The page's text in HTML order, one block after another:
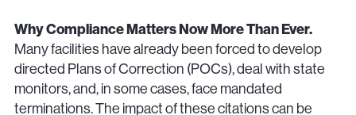
Why Compliance Matters Now More Than Ever.
Many facilities have already been forced to develop
directed Plans of Correction (POCs), deal with state
monitors, and, in some cases, face mandated
terminations. The impact of these citations can be